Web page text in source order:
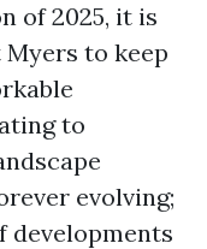
of 2025, it is
to keep
to
evolving;
developments